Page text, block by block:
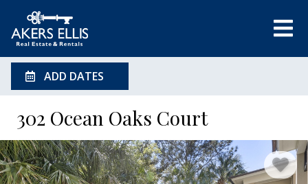
ADD DATES
302 Ocean Oaks Court